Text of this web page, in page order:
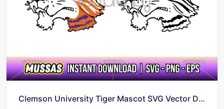
Clemson University Tiger Mascot SVG Vector Download